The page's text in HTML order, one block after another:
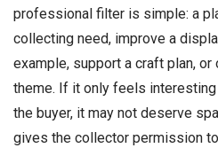
professional filter is simple: a
collecting need, improve a
example, support a craft plan,
theme. If it only feels
the buyer, it may not deserve
gives the collector permission